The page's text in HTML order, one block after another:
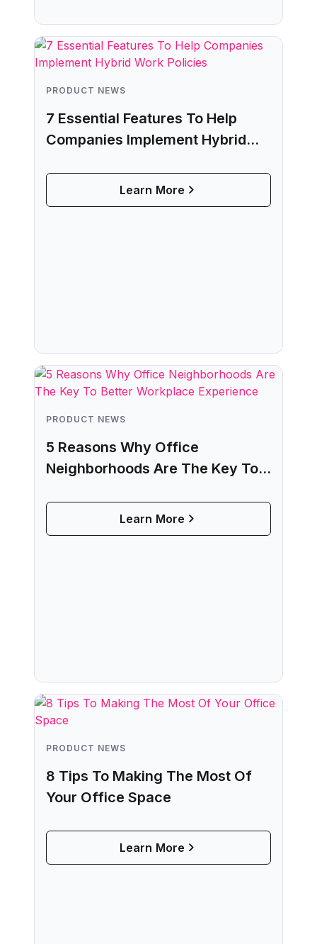
PRODUCT NEWS
7 Essential Features To Help
Companies Implement Hybrid
Learn More
PRODUCT NEWS
5 Reasons Why Office
Neighborhoods Are The Key To
Learn More
PRODUCT NEWS
8 Tips To Making The Most Of
Your Office Space
Learn More